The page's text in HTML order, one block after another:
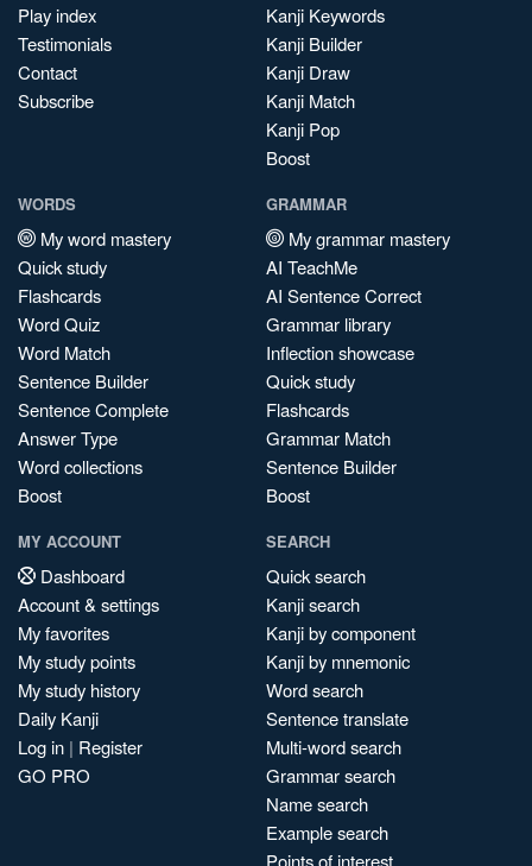
Play index
Testimonials
Contact
Subscribe
Kanji Keywords
Kanji Builder
Kanji Draw
Kanji Match
Kanji Pop
Boost
WORDS
My word mastery
Quick study
Flashcards
Word Quiz
Word Match
Sentence Builder
Sentence Complete
Answer Type
Word collections
Boost
GRAMMAR
My grammar mastery
AI TeachMe
AI Sentence Correct
Grammar library
Inflection showcase
Quick study
Flashcards
Grammar Match
Sentence Builder
Boost
MY ACCOUNT
Dashboard
Account & settings
My favorites
My study points
My study history
Daily Kanji
Log in | Register
GO PRO
SEARCH
Quick search
Kanji search
Kanji by component
Kanji by mnemonic
Word search
Sentence translate
Multi-word search
Grammar search
Name search
Example search
Points of interest